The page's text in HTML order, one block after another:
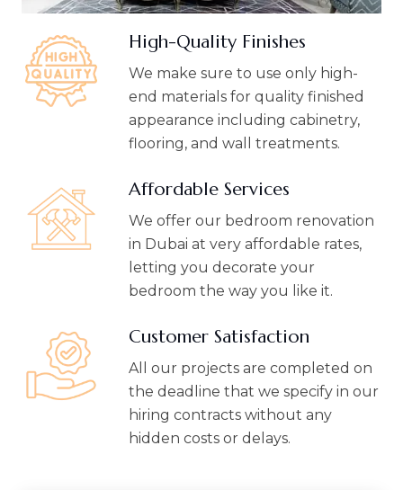
High-Quality Finishes
We make sure to use only high-
end materials for quality finished
appearance including cabinetry,
flooring, and wall treatments.
Affordable Services
We offer our bedroom renovation
in Dubai at very affordable rates,
letting you decorate your
bedroom the way you like it.
Customer Satisfaction
All our projects are completed on
the deadline that we specify in our
hiring contracts without any
hidden costs or delays.